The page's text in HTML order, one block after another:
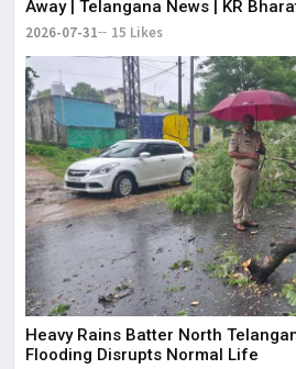
Away | Telangana News | KR
2026-07-31 15 Likes
Heavy Rains Batter North
Flooding Disrupts Normal Life